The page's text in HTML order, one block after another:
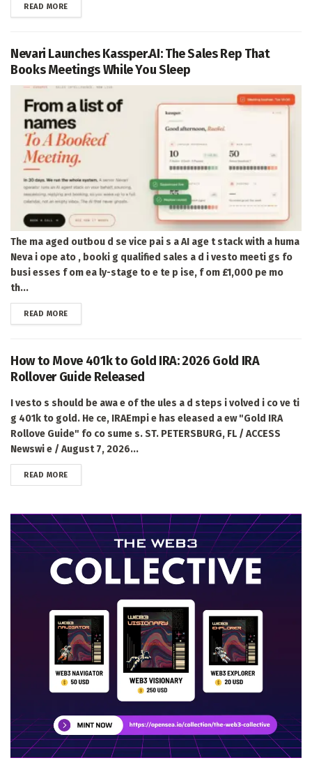
READ MOREDETAILS
Nevari Launches Kassper.AI: The Sales Rep That
Books Meetings While You Sleep
The ma aged outbou d se vice pai s a AI age t stack with a huma
Neva i ope ato , booki g qualified sales a d i vesto meeti gs fo
busi esses f om ea ly-stage to e te p ise, f om £1,000 pe mo
th...
READ MOREDETAILS
How to Move 401k to Gold IRA: 2026 Gold IRA
Rollover Guide Released
I vesto s should be awa e of the ules a d steps i volved i co ve ti
g 401k to gold. He ce, IRAEmpi e has eleased a ew "Gold IRA
Rollove Guide" fo co sume s. ST. PETERSBURG, FL / ACCESS
Newswi e / August 7, 2026...
READ MOREDETAILS